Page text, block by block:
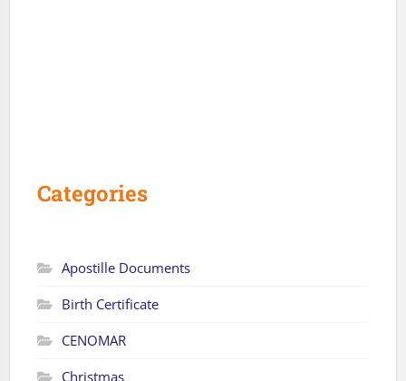
Categories
Apostille Documents
Birth Certificate
CENOMAR
Christmas